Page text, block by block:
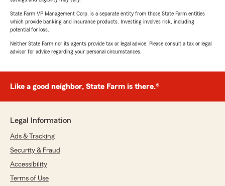
State Farm VP Management Corp. is a separate entity from those State Farm entities
which provide banking and insurance products. Investing involves risk, including
potential for loss.
Neither State Farm nor its agents provide tax or legal advice. Please consult a tax or legal
advisor for advice regarding your personal circumstances.
Like a good neighbor, State Farm is there.®
Legal Information
Ads & Tracking
Security & Fraud
Accessibility
Terms of Use